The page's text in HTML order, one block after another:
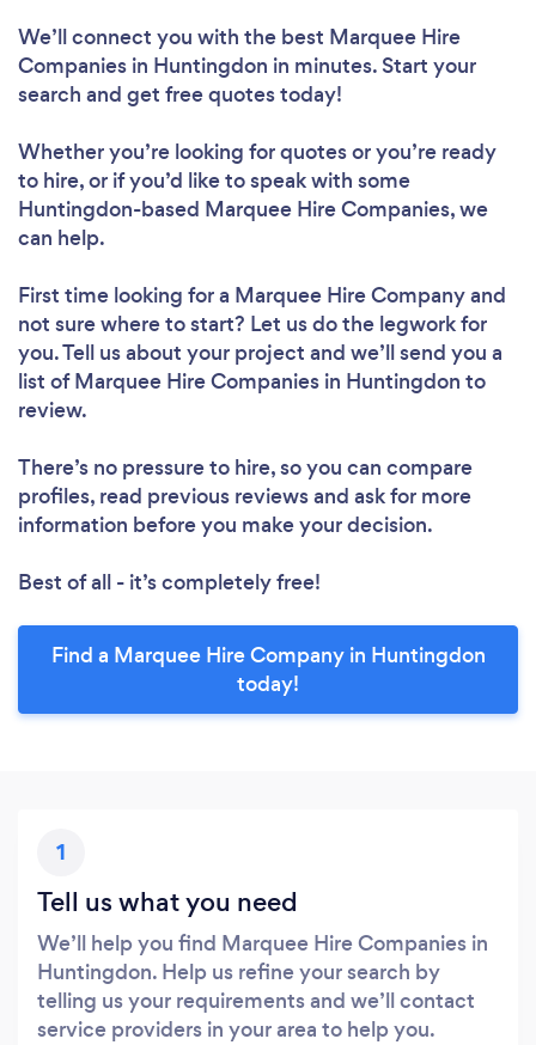
We’ll connect you with the best Marquee Hire
Companies in Huntingdon in minutes. Start your
search and get free quotes today!
Whether you’re looking for quotes or you’re ready
to hire, or if you’d like to speak with some
Huntingdon-based Marquee Hire Companies, we
can help.
First time looking for a Marquee Hire Companyand
not sure where to start? Let us do the legwork for
you. Tell us about your project and we’ll send you a
list of Marquee Hire Companies in Huntingdon to
review.
There’s no pressure to hire, so you can compare
profiles, read previous reviews and ask for more
information before you make your decision.
Best of all - it’s completely free!
Find a Marquee Hire Company in Huntingdon
today!
1
Tell us what you need
We’ll help you find Marquee Hire Companies in
Huntingdon. Help us refine your search by
telling us your requirements and we’ll contact
service providers in your area to help you.